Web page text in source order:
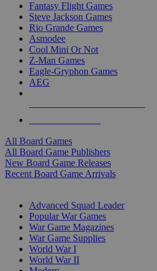
Fantasy Flight Games
Steve Jackson Games
Rio Grande Games
Asmodee
Cool Mini Or Not
Z-Man Games
Eagle-Gryphon Games
AEG
All Board Games
All Board Game Publishers
New Board Game Releases
Recent Board Game Arrivals
Advanced Squad Leader
Popular War Games
War Game Magazines
War Game Supplies
World War I
World War II